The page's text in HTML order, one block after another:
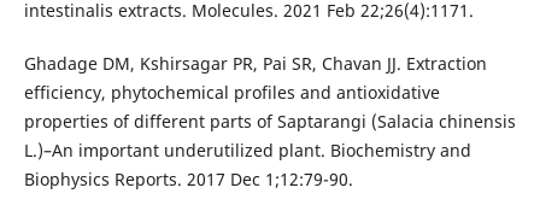
intestinalis extracts. Molecules. 2021 Feb 22;26(4):1171.
Ghadage DM, Kshirsagar PR, Pai SR, Chavan JJ. Extraction
efficiency, phytochemical profiles and antioxidative
properties of different parts of Saptarangi (Salacia chinensis
L.)–An important underutilized plant. Biochemistry and
Biophysics Reports. 2017 Dec 1;12:79-90.